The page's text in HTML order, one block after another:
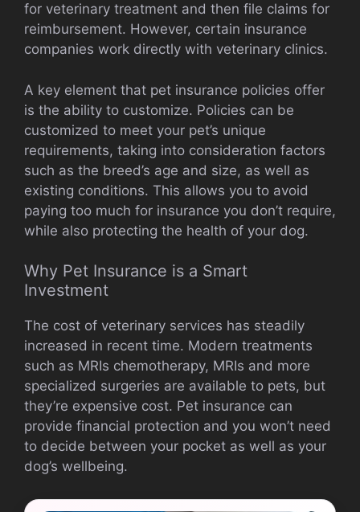
for veterinary treatment and then file claims for
reimbursement. However, certain insurance
companies work directly with veterinary clinics.
A key element that pet insurance policies offer
is the ability to customize. Policies can be
customized to meet your pet’s unique
requirements, taking into consideration factors
such as the breed’s age and size, as well as
existing conditions. This allows you to avoid
paying too much for insurance you don’t require,
while also protecting the health of your dog.
Why Pet Insurance is a Smart
Investment
The cost of veterinary services has steadily
increased in recent time. Modern treatments
such as MRIs chemotherapy, MRIs and more
specialized surgeries are available to pets, but
they’re expensive cost. Pet insurance can
provide financial protection and you won’t need
to decide between your pocket as well as your
dog’s wellbeing.